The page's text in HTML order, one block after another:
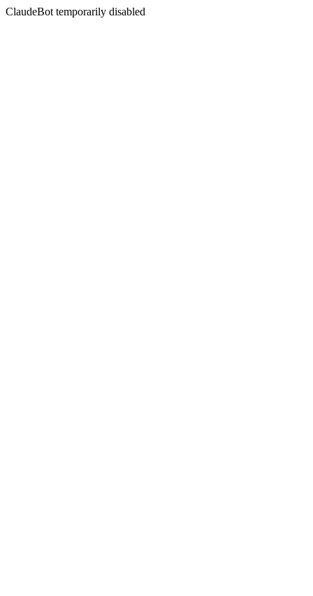
ClaudeBot temporarily disabled